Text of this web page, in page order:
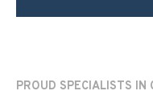
PROUD SPECIALISTS IN